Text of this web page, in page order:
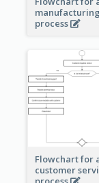
manufacturing
process
Flowchart for
customer